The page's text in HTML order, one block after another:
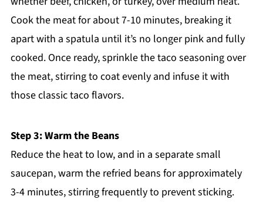
Cook the meat for about 7-10 minutes, breaking it
apart with a spatula until it’s no longer pink and fully
cooked. Once ready, sprinkle the taco seasoning over
the meat, stirring to coat evenly and infuse it with
those classic taco flavors.
Step 3: Warm the Beans
Reduce the heat to low, and in a separate small
saucepan, warm the refried beans for approximately
3-4 minutes, stirring frequently to prevent sticking.